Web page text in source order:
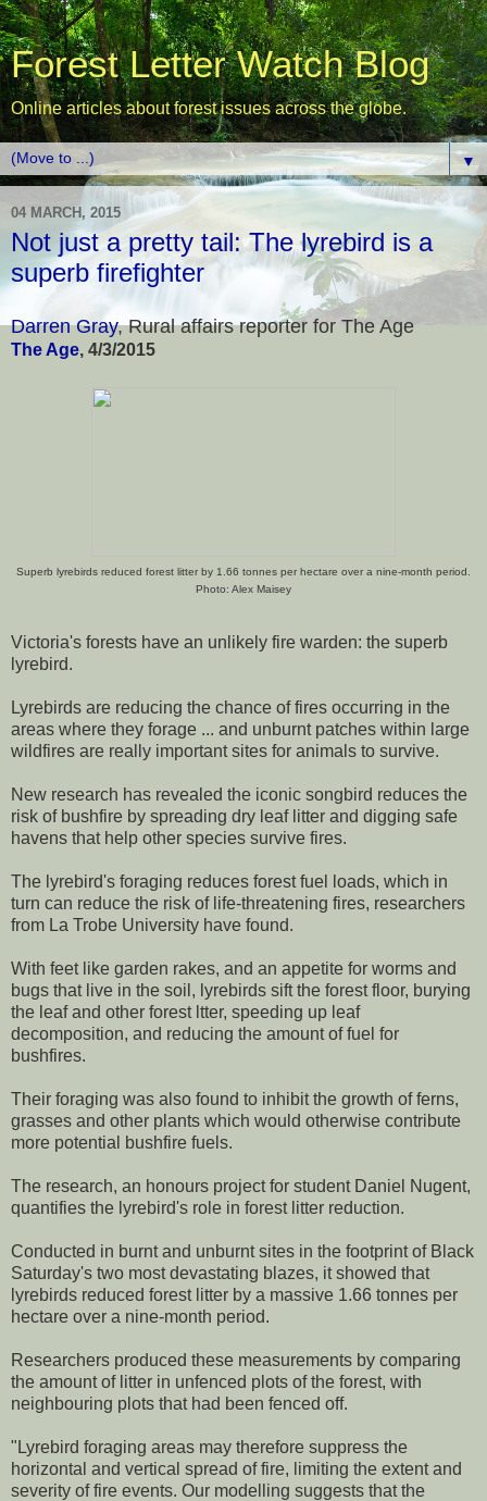
Forest Letter Watch Blog
Online articles about forest issues across the globe.
▼
04 MARCH, 2015
Not just a pretty tail: The lyrebird is a
superb firefighter
Darren Gray, Rural affairs reporter for The Age
The Age, 4/3/2015
Superb lyrebirds reduced forest litter by 1.66 tonnes per hectare over a nine-month period.
Photo: Alex Maisey
Victoria's forests have an unlikely fire warden: the superb
lyrebird.
Lyrebirds are reducing the chance of fires occurring in the
areas where they forage ... and unburnt patches within large
wildfires are really important sites for animals to survive.
New research has revealed the iconic songbird reduces the
risk of bushfire by spreading dry leaf litter and digging safe
havens that help other species survive fires.
The lyrebird's foraging reduces forest fuel loads, which in
turn can reduce the risk of life-threatening fires, researchers
from La Trobe University have found.
With feet like garden rakes, and an appetite for worms and
bugs that live in the soil, lyrebirds sift the forest floor, burying
the leaf and other forest ltter, speeding up leaf
decomposition, and reducing the amount of fuel for
bushfires.
Their foraging was also found to inhibit the growth of ferns,
grasses and other plants which would otherwise contribute
more potential bushfire fuels.
The research, an honours project for student Daniel Nugent,
quantifies the lyrebird's role in forest litter reduction.
Conducted in burnt and unburnt sites in the footprint of Black
Saturday's two most devastating blazes, it showed that
lyrebirds reduced forest litter by a massive 1.66 tonnes per
hectare over a nine-month period.
Researchers produced these measurements by comparing
the amount of litter in unfenced plots of the forest, with
neighbouring plots that had been fenced off.
"Lyrebird foraging areas may therefore suppress the
horizontal and vertical spread of fire, limiting the extent and
severity of fire events. Our modelling suggests that the